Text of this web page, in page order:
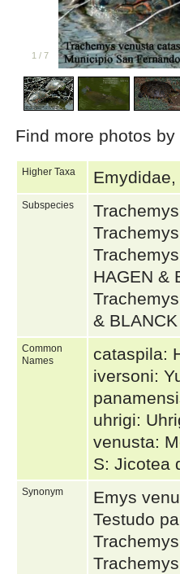
1 / 7
Find more photos
Higher Taxa
Subspecies
HAGEN &
&
Common
Names
cataspila:
iversoni:
uhrigi:
venusta:
S: Jicotea
Synonym
Emys
Testudo